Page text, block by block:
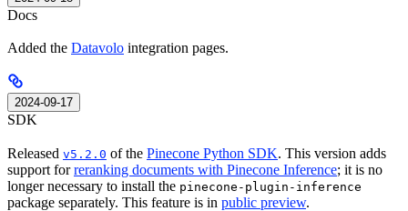
Docs
Added the Datavolo integration pages.
2024-09-17
SDK
Released v5.2.0 of the Pinecone Python SDK. This version adds
support forreranking documents with Pinecone Inference; it is no
longer necessary to install the pinecone-plugin-inference
package separately. This feature is in public preview.